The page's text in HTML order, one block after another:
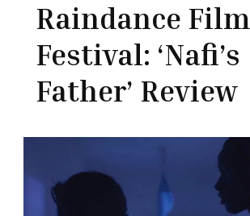
Raindance Film
Festival: ‘Nafi’s
Father’ Review